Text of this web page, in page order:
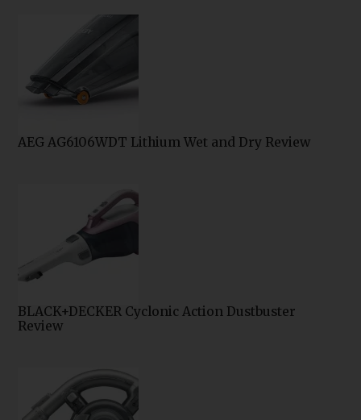
AEG AG6106WDT Lithium Wet and Dry Review
BLACK+DECKER Cyclonic Action Dustbuster
Review